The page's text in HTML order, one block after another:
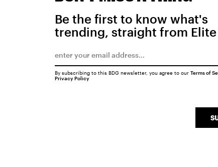
Be the first to know what's
trending, straight from Elite
By subscribing to this BDG newsletter, you agree to our Terms of
Privacy Policy